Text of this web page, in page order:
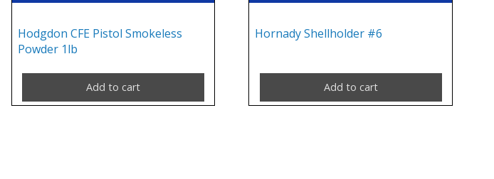
Hodgdon CFE Pistol Smokeless
Powder 1lb
Add to cart
Hornady Shellholder #6
Add to cart